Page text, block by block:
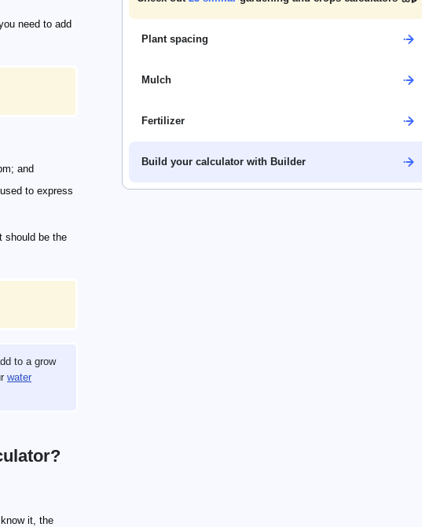
Plant spacing
Mulch
Fertilizer
Build your calculator with Builder
need to add
and
to express
should be the
to a grow
water
it, the